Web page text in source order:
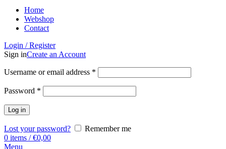
Home
Webshop
Contact
Login / Register
Sign inCreate an Account
Username or email address *
Password *
Log in
Lost your password?
Remember me
0 items / €0,00
Menu